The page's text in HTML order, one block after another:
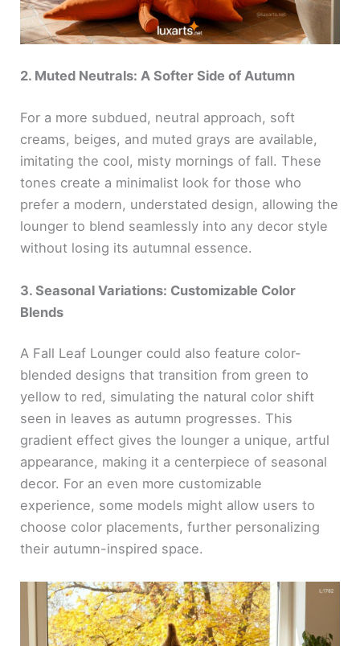
2. Muted Neutrals: A Softer Side of Autumn
For a more subdued, neutral approach, soft
creams, beiges, and muted grays are available,
imitating the cool, misty mornings of fall. These
tones create a minimalist look for those who
prefer a modern, understated design, allowing the
lounger to blend seamlessly into any decor style
without losing its autumnal essence.
3. Seasonal Variations: Customizable Color
Blends
A Fall Leaf Lounger could also feature color-
blended designs that transition from green to
yellow to red, simulating the natural color shift
seen in leaves as autumn progresses. This
gradient effect gives the lounger a unique, artful
appearance, making it a centerpiece of seasonal
decor. For an even more customizable
experience, some models might allow users to
choose color placements, further personalizing
their autumn-inspired space.